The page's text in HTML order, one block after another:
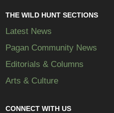
THE WILD HUNT SECTIONS
Latest News
Pagan Community News
Editorials & Columns
Arts & Culture
CONNECT WITH US